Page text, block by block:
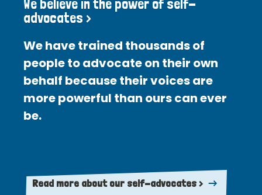
We believe in the power of self-
advocates >
We have trained thousands of
people to advocate on their own
behalf because their voices are
more powerful than ours can ever
be.
Read more about our self-advocates >